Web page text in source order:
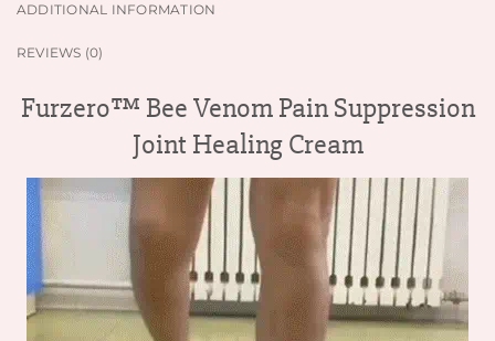
ADDITIONAL INFORMATION
REVIEWS (0)
Furzero™ Bee Venom Pain Suppression
Joint Healing Cream